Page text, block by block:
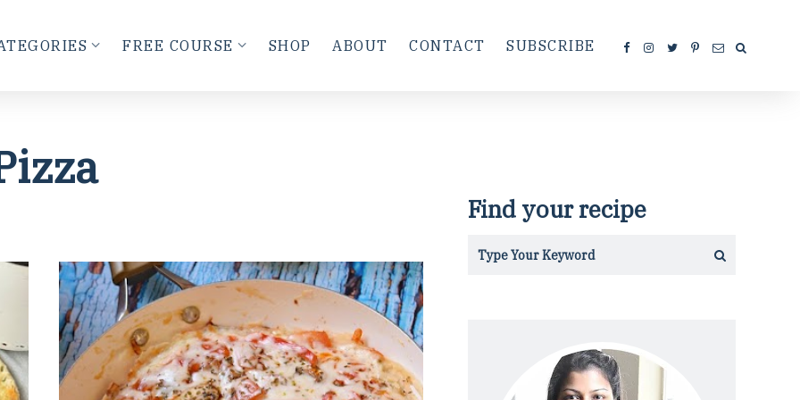
FREE COURSE SHOP ABOUT CONTACT SUBSCRIBE
Find your recipe